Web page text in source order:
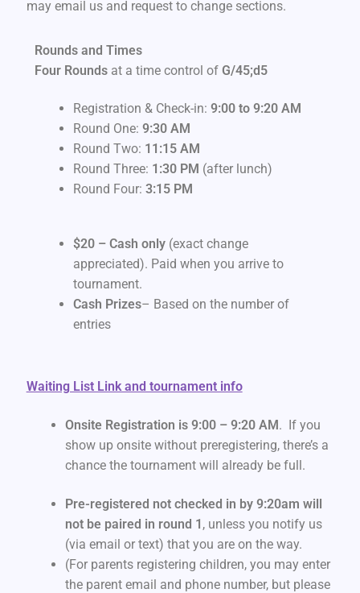
may email us and request to change sections.
Rounds and Times
Four Roundsat a time control of G/45;d5
Registration & Check-in: 9:00 to 9:20 AM
Round One: 9:30 AM
Round Two: 11:15 AM
Round Three: 1:30 PM (after lunch)
Round Four: 3:15 PM
$20 – Cash only(exact change
appreciated). Paid when you arrive to
tournament.
Cash Prizes– Based on the number of
entries
Waiting List Link and tournament info
Onsite Registration is 9:00 – 9:20 AM. If you
show up onsite without preregistering, there’s a
chance the tournament will already be full.
Pre-registered not checked in by 9:20am will
not be paired in round 1 , unless you notify us
(via email or text) that you are on the way.
(For parents registering children, you may enter
the parent email and phone number, but please